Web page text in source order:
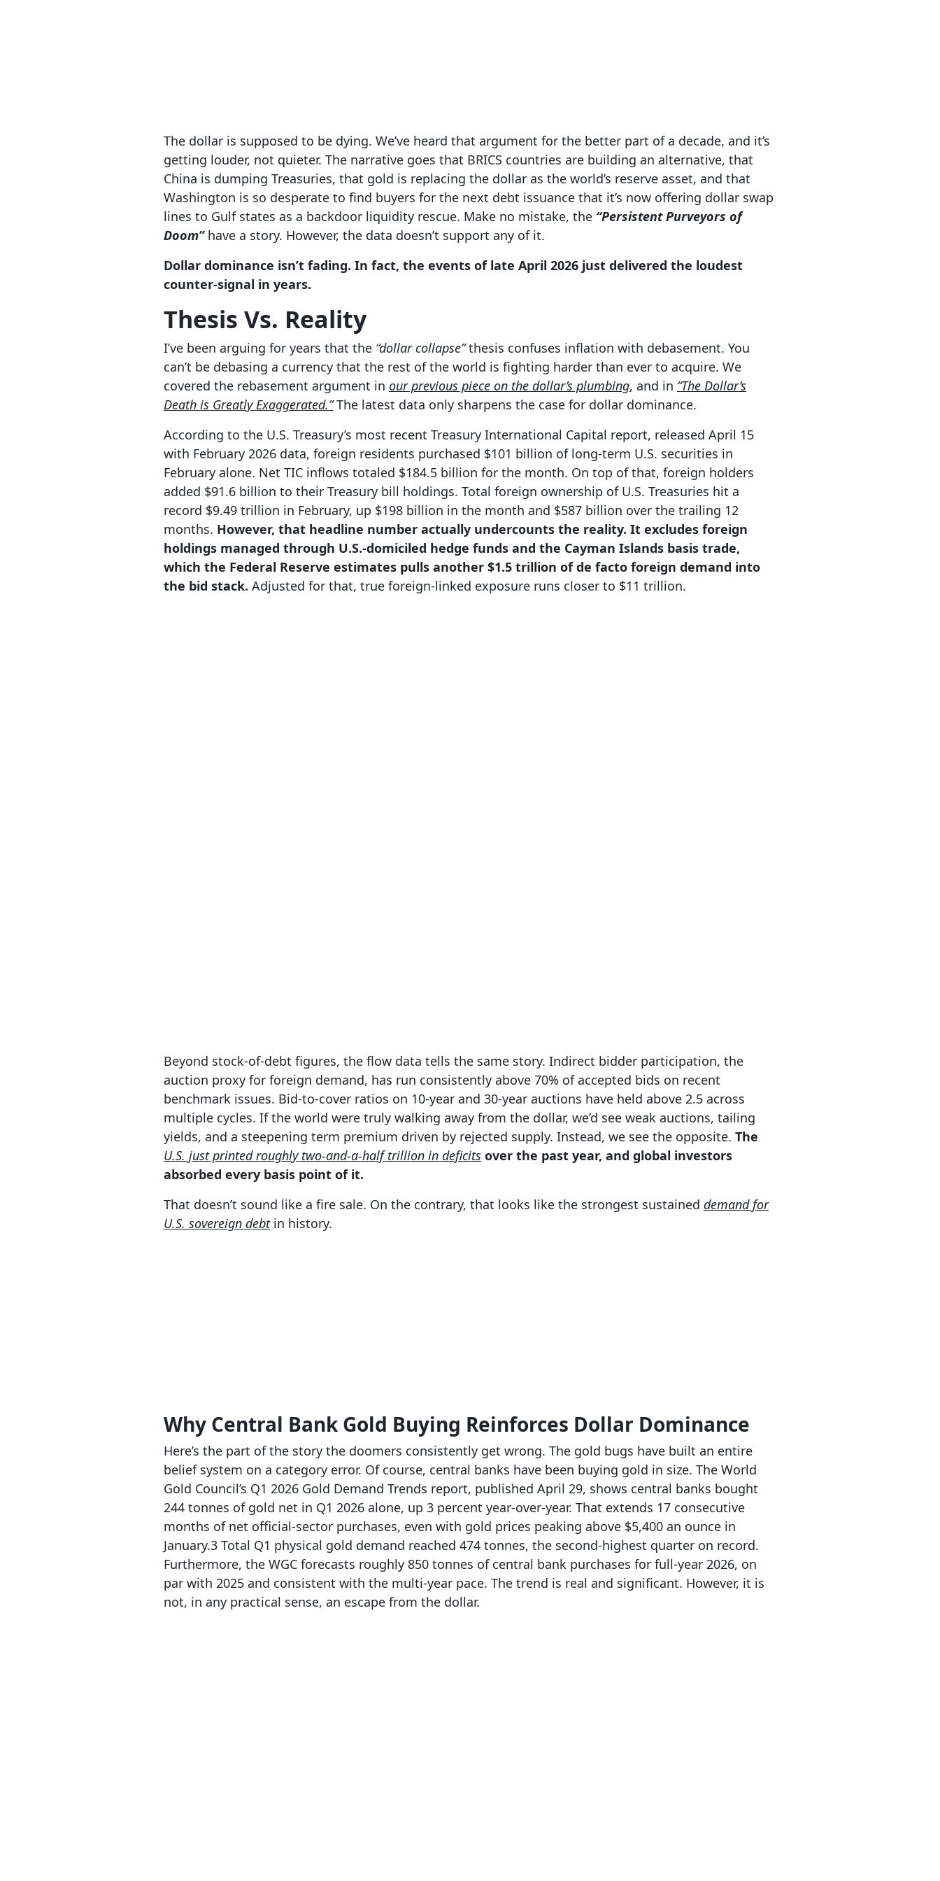
The dollar is supposed to be dying. We’ve heard that argument for the better part of a decade, and it’s
getting louder, not quieter. The narrative goes that BRICS countries are building an alternative, that
China is dumping Treasuries, that gold is replacing the dollar as the world’s reserve asset, and that
Washington is so desperate to find buyers for the next debt issuance that it’s now offering dollar swap
lines to Gulf states as a backdoor liquidity rescue. Make no mistake, the “Persistent Purveyors of
Doom”have a story. However, the data doesn’t support any of it.
Dollar dominance isn’t fading. In fact, the events of late April 2026 just delivered the loudest
counter-signal in years.
Thesis Vs. Reality
I’ve been arguing for years that the “dollar collapse”thesis confuses inflation with debasement. You
can’t be debasing a currency that the rest of the world is fighting harder than ever to acquire. We
covered the rebasement argument in our previous piece on the dollar’s plumbing, and in “The Dollar’s
Death is Greatly Exaggerated.”The latest data only sharpens the case for dollar dominance.
According to the U.S. Treasury’s most recent Treasury International Capital report, released April 15
with February 2026 data, foreign residents purchased $101 billion of long-term U.S. securities in
February alone. Net TIC inflows totaled $184.5 billion for the month. On top of that, foreign holders
added $91.6 billion to their Treasury bill holdings. Total foreign ownership of U.S. Treasuries hit a
record $9.49 trillion in February, up $198 billion in the month and $587 billion over the trailing 12
months. However, that headline number actually undercounts the reality. It excludes foreign
holdings managed through U.S.-domiciled hedge funds and the Cayman Islands basis trade,
which the Federal Reserve estimates pulls another $1.5 trillion of de facto foreign demand into
the bid stack. Adjusted for that, true foreign-linked exposure runs closer to $11 trillion.
Beyond stock-of-debt figures, the flow data tells the same story. Indirect bidder participation, the
auction proxy for foreign demand, has run consistently above 70% of accepted bids on recent
benchmark issues. Bid-to-cover ratios on 10-year and 30-year auctions have held above 2.5 across
multiple cycles. If the world were truly walking away from the dollar, we’d see weak auctions, tailing
yields, and a steepening term premium driven by rejected supply. Instead, we see the opposite. The
U.S. just printed roughly two-and-a-half trillion in deficits over the past year, and global investors
absorbed every basis point of it.
That doesn’t sound like a fire sale. On the contrary, that looks like the strongest sustained demand for
U.S. sovereign debtin history.
Why Central Bank Gold Buying Reinforces Dollar Dominance
Here’s the part of the story the doomers consistently get wrong. The gold bugs have built an entire
belief system on a category error. Of course, central banks have been buying gold in size. The World
Gold Council’s Q1 2026 Gold Demand Trends report, published April 29, shows central banks bought
244 tonnes of gold net in Q1 2026 alone, up 3 percent year-over-year. That extends 17 consecutive
months of net official-sector purchases, even with gold prices peaking above $5,400 an ounce in
January.3 Total Q1 physical gold demand reached 474 tonnes, the second-highest quarter on record.
Furthermore, the WGC forecasts roughly 850 tonnes of central bank purchases for full-year 2026, on
par with 2025 and consistent with the multi-year pace. The trend is real and significant. However, it is
not, in any practical sense, an escape from the dollar.